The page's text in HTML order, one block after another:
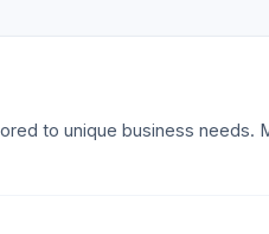
service and unique way of
focused and
to unique business needs.